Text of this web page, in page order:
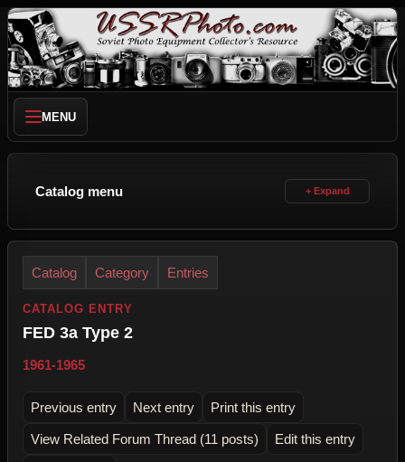
MENU
Catalog menu
Catalog Category Entries
CATALOG ENTRY
FED 3a Type 2
1961-1965
Previous entry Next entry Print this entry
View Related Forum Thread (11 posts) Edit this entry